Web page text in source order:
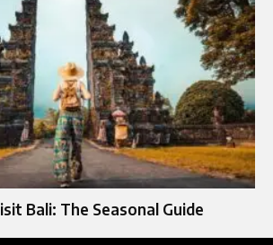
Bali: The Seasonal Guide